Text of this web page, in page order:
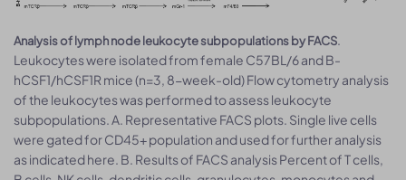
Analysis of lymph node leukocyte subpopulations by FACS.
Leukocytes were isolated from female C57BL/6 and B-
hCSF1/hCSF1R mice (n=3, 8-week-old) Flow cytometry analysis
of the leukocytes was performed to assess leukocyte
subpopulations. A. Representative FACS plots. Single live cells
were gated for CD45+ population and used for further analysis
as indicated here. B. Results of FACS analysis Percent of T cells,